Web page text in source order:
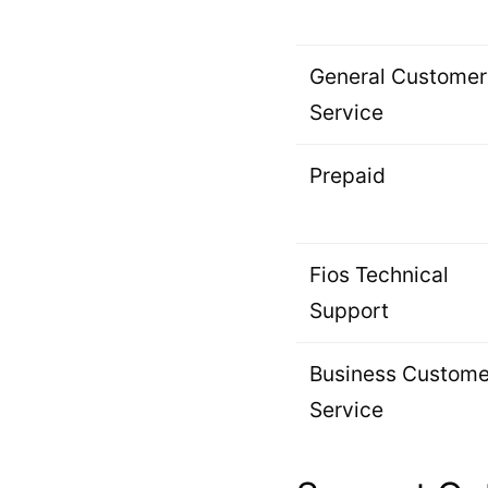
General Customer
Service
Prepaid
Fios Technical
Support
Business
Service